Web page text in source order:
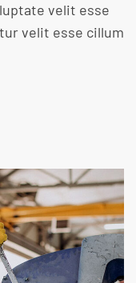
velit esse
velit esse cillum